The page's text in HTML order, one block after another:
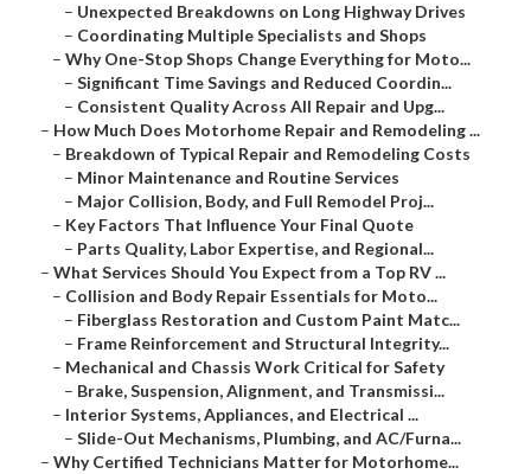
– Unexpected Breakdowns on Long Highway Drives
– Coordinating Multiple Specialists and Shops
– Why One-Stop Shops Change Everything for Moto...
– Significant Time Savings and Reduced Coordin...
– Consistent Quality Across All Repair and Upg...
– How Much Does Motorhome Repair and Remodeling ...
– Breakdown of Typical Repair and Remodeling Costs
– Minor Maintenance and Routine Services
– Major Collision, Body, and Full Remodel Proj...
– Key Factors That Influence Your Final Quote
– Parts Quality, Labor Expertise, and Regional...
– What Services Should You Expect from a Top RV ...
– Collision and Body Repair Essentials for Moto...
– Fiberglass Restoration and Custom Paint Matc...
– Frame Reinforcement and Structural Integrity...
– Mechanical and Chassis Work Critical for Safety
– Brake, Suspension, Alignment, and Transmissi...
– Interior Systems, Appliances, and Electrical ...
– Slide-Out Mechanisms, Plumbing, and AC/Furna...
– Why Certified Technicians Matter for Motorhome...